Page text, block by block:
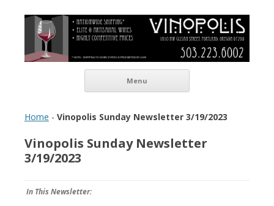
Vinopolis Wine Shop
Menu
Home - Vinopolis Sunday Newsletter 3/19/2023
Vinopolis Sunday Newsletter
3/19/2023
In This Newsletter: